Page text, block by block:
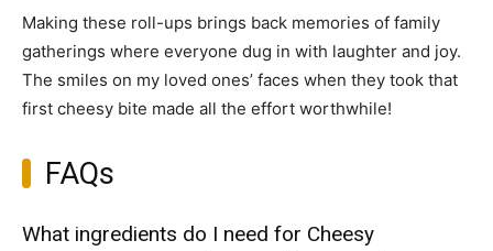
Making these roll-ups brings back memories of family
gatherings where everyone dug in with laughter and joy.
The smiles on my loved ones’ faces when they took that
first cheesy bite made all the effort worthwhile!
FAQs
What ingredients do I need for Cheesy